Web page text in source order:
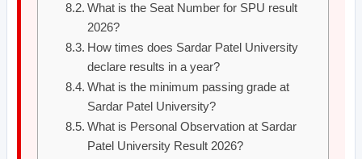
What is the Seat Number for SPU result
2026?
How times does Sardar Patel University
declare results in a year?
What is the minimum passing grade at
Sardar Patel University?
What is Personal Observation at Sardar
Patel University Result 2026?